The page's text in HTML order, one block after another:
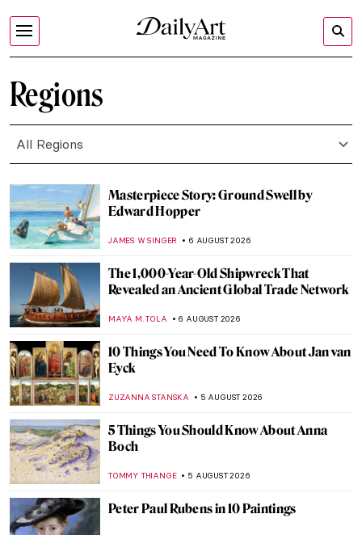
Regions
All Regions
Masterpiece Story: Ground Swell by
Edward Hopper
JAMES W SINGER 6 AUGUST 2026
The 1,000-Year-Old Shipwreck That
Revealed an Ancient Global Trade Network
MAYA M. TOLA 6 AUGUST 2026
10 Things You Need To Know About Jan van
Eyck
ZUZANNA STANSKA 5 AUGUST 2026
5 Things You Should Know About Anna
Boch
TOMMY THIANGE 5 AUGUST 2026
Peter Paul Rubens in 10 Paintings